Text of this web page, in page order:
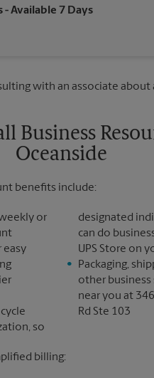
No Pickup
4:45 PM
4:45 PM
- Available 7 Days
Business
Oceanside
benefits include:
or
easy
so
designated
can do
UPS Store on
Packaging,
other business
near you at
Rd Ste 103
billing: